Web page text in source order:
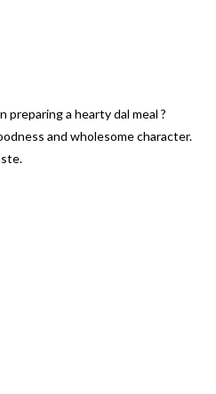
a hearty dal meal ?
and wholesome character.